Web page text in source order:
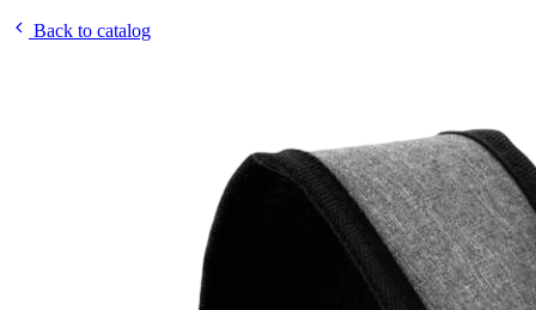
Back to catalog